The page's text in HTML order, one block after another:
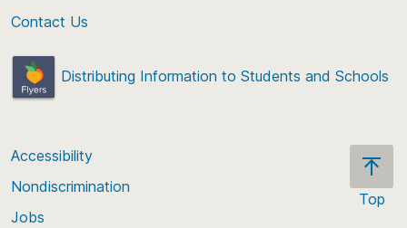
Contact Us
Distributing Information to Students and Schools
Top
Accessibility
Nondiscrimination
Jobs